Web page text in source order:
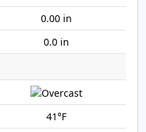
0.00 in
0.0 in
41°F